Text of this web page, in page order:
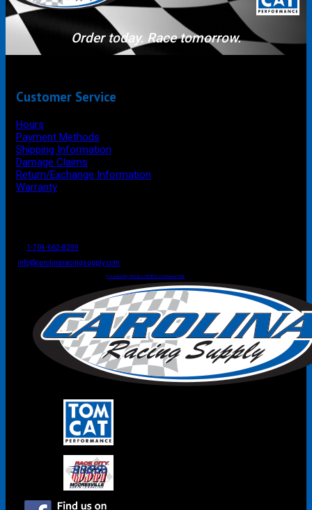
Order today. Race tomorrow.
Customer Service
Hours
Payment Methods
Shipping Information
Damage Claims
Return/Exchange Information
Warranty
1-704-662-8299
info@carolinaracingsupply.com
Powered by Terracor B2B Ecommerce Hub